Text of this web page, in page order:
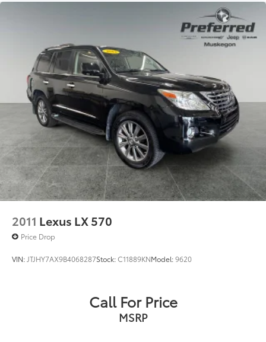
23 Gal. Fuel Tank
Quasi-Dual Stainless Steel Exhaust
Permanent Locking Hubs
Multi-Link Front Suspension w/Coil Springs
Multi-Link Rear Suspension w/Coil Springs
4-Wheel Disc Brakes w/4-Wheel ABS, Front And
Rear Vented Discs, Brake Assist, Hill Hold Control
and Electric Parking Brake
Brake Actuated Limited Slip Differential
2011 Lexus LX 570
Price Drop
VIN: JTJHY7AX9B4068287Stock:C11889KNModel:9620
Call For Price
MSRP